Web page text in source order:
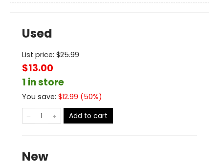
Used
List price: $25.99
$13.00
1 in store
You save: $12.99 (50%)
Add to cart
New